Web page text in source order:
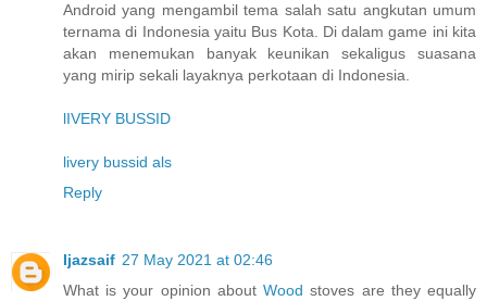
Android yang mengambil tema salah satu angkutan umum
ternama di Indonesia yaitu Bus Kota. Di dalam game ini kita
akan menemukan banyak keunikan sekaligus suasana
yang mirip sekali layaknya perkotaan di Indonesia.
lIVERY BUSSID
livery bussid als
Reply
Ijazsaif 27 May 2021 at 02:46
What is your opinion aboutWood stoves are they equally